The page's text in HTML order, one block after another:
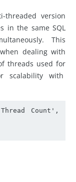
threaded version
in the same SQL
This
dealing with
threads used for
scalability with
Count',